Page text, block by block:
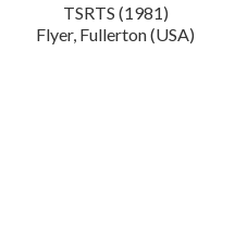
TSRTS (1981)
Flyer, Fullerton (USA)